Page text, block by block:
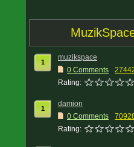
1
muzikspace
0 Comments
Rating:
1
damion
0 Comments
Rating: